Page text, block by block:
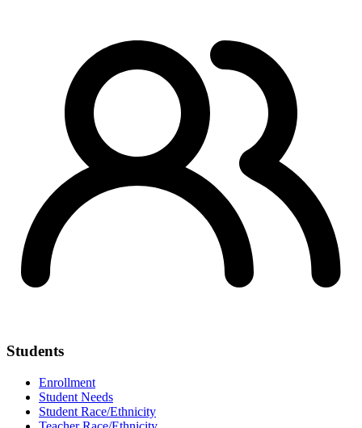
Students
Enrollment
Student Needs
Student Race/Ethnicity